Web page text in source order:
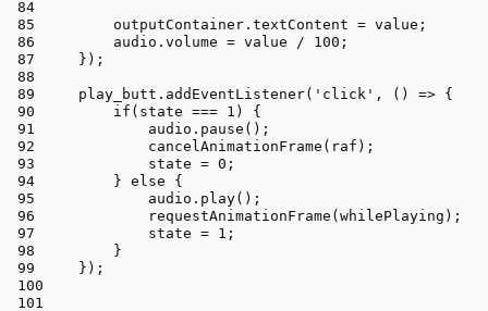
outputContainer. textContent = value;
audio. volume = value / 100 ;
});
play_butt. addEventListener( 'click' , () => {
if (state === 1 ) {
audio. pause ();
cancelAnimationFrame (raf);
state = 0 ;
} else {
audio. play();
requestAnimationFrame (whilePlaying);
state = 1 ;
}
});